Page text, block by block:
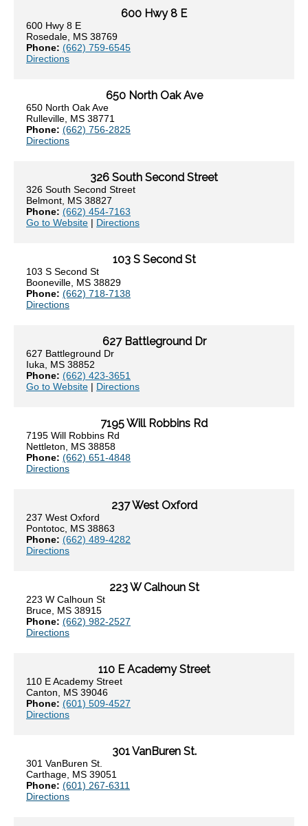
600 Hwy 8 E
600 Hwy 8 E
Rosedale, MS 38769
Phone: (662) 759-6545
Directions
650 North Oak Ave
650 North Oak Ave
Rulleville, MS 38771
Phone: (662) 756-2825
Directions
326 South Second Street
326 South Second Street
Belmont, MS 38827
Phone: (662) 454-7163
Go to Website | Directions
103 S Second St
103 S Second St
Booneville, MS 38829
Phone: (662) 718-7138
Directions
627 Battleground Dr
627 Battleground Dr
Iuka, MS 38852
Phone: (662) 423-3651
Go to Website | Directions
7195 Will Robbins Rd
7195 Will Robbins Rd
Nettleton, MS 38858
Phone: (662) 651-4848
Directions
237 West Oxford
237 West Oxford
Pontotoc, MS 38863
Phone: (662) 489-4282
Directions
223 W Calhoun St
223 W Calhoun St
Bruce, MS 38915
Phone: (662) 982-2527
Directions
110 E Academy Street
110 E Academy Street
Canton, MS 39046
Phone: (601) 509-4527
Directions
301 VanBuren St.
301 VanBuren St.
Carthage, MS 39051
Phone: (601) 267-6311
Directions